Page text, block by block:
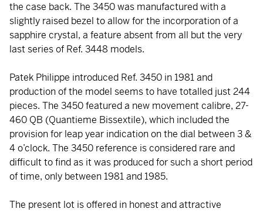
the case back. The 3450 was manufactured with a
slightly raised bezel to allow for the incorporation of a
sapphire crystal, a feature absent from all but the very
last series of Ref. 3448 models.
Patek Philippe introduced Ref. 3450 in 1981 and
production of the model seems to have totalled just 244
pieces. The 3450 featured a new movement calibre, 27-
460 QB (Quantieme Bissextile), which included the
provision for leap year indication on the dial between 3 &
4 o’clock. The 3450 reference is considered rare and
difficult to find as it was produced for such a short period
of time, only between 1981 and 1985.
The present lot is offered in honest and attractive